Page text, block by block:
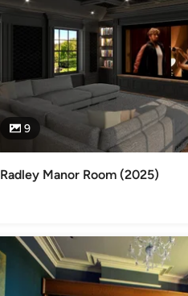
9
Radley Manor Room (2025)